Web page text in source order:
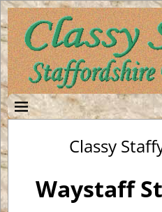
Classy
Waystaff